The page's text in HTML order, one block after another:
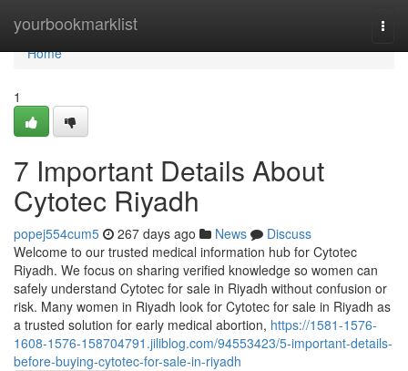
yourbookmarklist
Home
Home
1
7 Important Details About
Cytotec Riyadh
popej554cum5 267 days ago News
Discuss
Welcome to our trusted medical information hub for Cytotec
Riyadh. We focus on sharing verified knowledge so women can
safely understand Cytotec for sale in Riyadh without confusion or
risk. Many women in Riyadh look for Cytotec for sale in Riyadh as
a trusted solution for early medical abortion, https://1581-1576-
1608-1576-158704791.jiliblog.com/94553423/5-important-details-
before-buying-cytotec-for-sale-in-riyadh